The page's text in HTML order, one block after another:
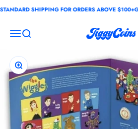
Skip to contentSHIPPING FOR ORDERS ABOVE
Open navigation menu
Open search JiggyCoins
Zoom